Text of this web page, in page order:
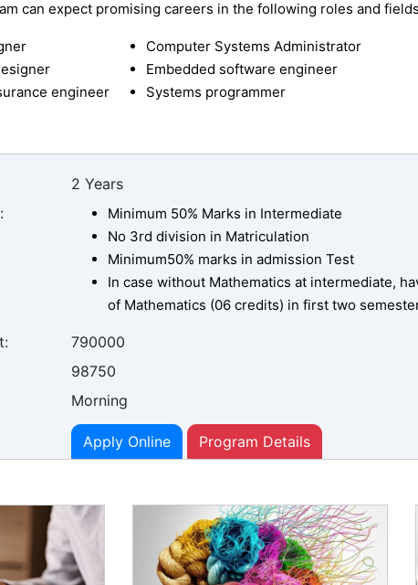
can expect promising careers in the following roles and
engineer
Computer Systems Administrator
Embedded software engineer
Systems programmer
2 Years
Minimum 50% Marks in Intermediate
No 3rd division in Matriculation
Minimum50% marks in admission Test
In case without Mathematics at intermediate,
of Mathematics (06 credits) in first two
790000
98750
Morning
Apply Online Program Details